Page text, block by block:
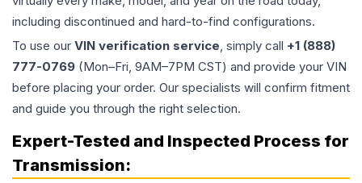
including discontinued and hard-to-find configurations.
To use our VIN verification service, simply call +1 (888)
777-0769 (Mon–Fri, 9AM–7PM CST) and provide your VIN
before placing your order. Our specialists will confirm fitment
and guide you through the right selection.
Expert-Tested and Inspected Process for
Transmission: